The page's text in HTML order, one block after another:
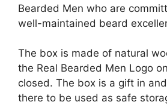
Bearded Men who are
well-maintained beard
The box is made of natural
the Real Bearded Men Logo
closed. The box is a gift in
there to be used as safe